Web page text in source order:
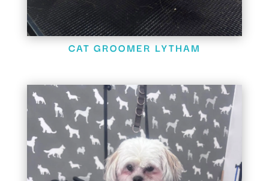
CAT GROOMER LYTHAM